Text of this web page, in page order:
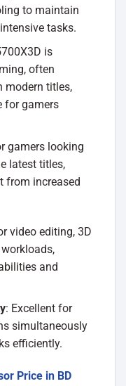
to maintain
tasks.
is
often
modern titles,
for gamers
gamers looking
latest titles,
from increased
video editing, 3D
and
: Excellent for
simultaneously
efficiently.
Price in BD